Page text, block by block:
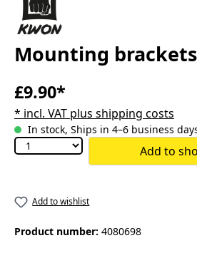
Mounting brackets
£9.90*
* incl. VAT plus shipping costs
In stock, Ships in 4–6 business
Add to
Add to wishlist
Product number: 4080698